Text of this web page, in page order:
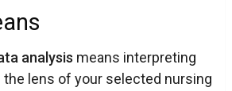
analysis means interpreting
the lens of your selected nursing